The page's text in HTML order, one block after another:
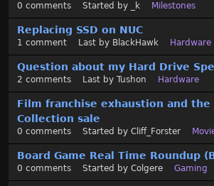
0 comments Started by _k Milestones
Replacing SSD on NUC
1 comment Last by BlackHawk Hardware
Question about my Hard Drive
2 comments Last by Tushon Hardware
Film franchise exhaustion and
Collection sale
0 comments Started by Cliff_Forster
Board Game Real Time Roundup
0 comments Started by Colgere Gaming